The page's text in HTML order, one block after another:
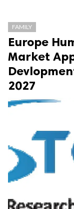
FAMILY
Europe
Market
2027